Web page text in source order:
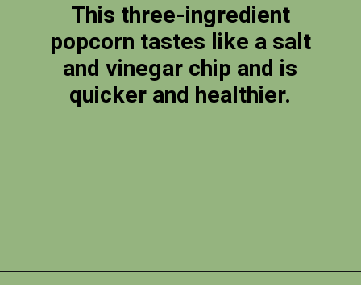
This three-ingredient
popcorn tastes like a salt
and vinegar chip and is
quicker and healthier.